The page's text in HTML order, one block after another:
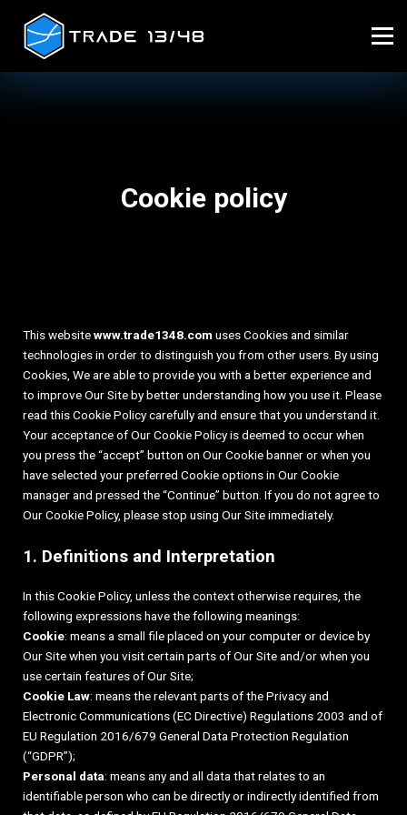
Cookie policy
This websitewww.trade1348.comuses Cookies and similar
technologies in order to distinguish you from other users. By using
Cookies, We are able to provide you with a better experience and
to improve Our Site by better understanding how you use it. Please
read this Cookie Policy carefully and ensure that you understand it.
Your acceptance of Our Cookie Policy is deemed to occur when
you press the “accept” button on Our Cookie banner or when you
have selected your preferred Cookie options in Our Cookie
manager and pressed the “Continue” button. If you do not agree to
Our Cookie Policy, please stop using Our Site immediately.
1. Definitions and Interpretation
In this Cookie Policy, unless the context otherwise requires, the
following expressions have the following meanings:
Cookie: means a small file placed on your computer or device by
Our Site when you visit certain parts of Our Site and/or when you
use certain features of Our Site;
Cookie Law: means the relevant parts of the Privacy and
Electronic Communications (EC Directive) Regulations 2003 and of
EU Regulation 2016/679 General Data Protection Regulation
(“GDPR”);
Personal data: means any and all data that relates to an
identifiable person who can be directly or indirectly identified from